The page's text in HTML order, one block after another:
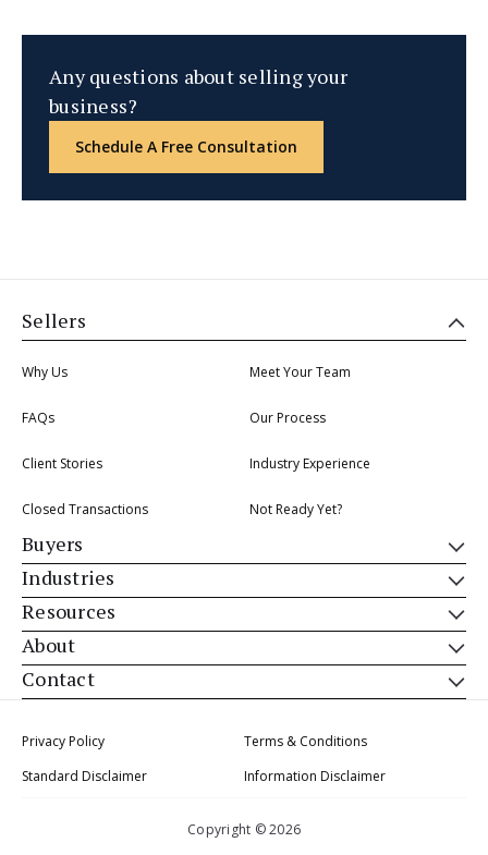
Any questions about selling your
business?
Schedule A Free Consultation
Sellers
Why Us Meet Your Team
FAQs Our Process
Client Stories Industry Experience
Closed Transactions Not Ready Yet?
Buyers
Industries
Resources
About
Contact
Privacy Policy
Terms & Conditions
Standard Disclaimer
Information Disclaimer
Copyright © 2026